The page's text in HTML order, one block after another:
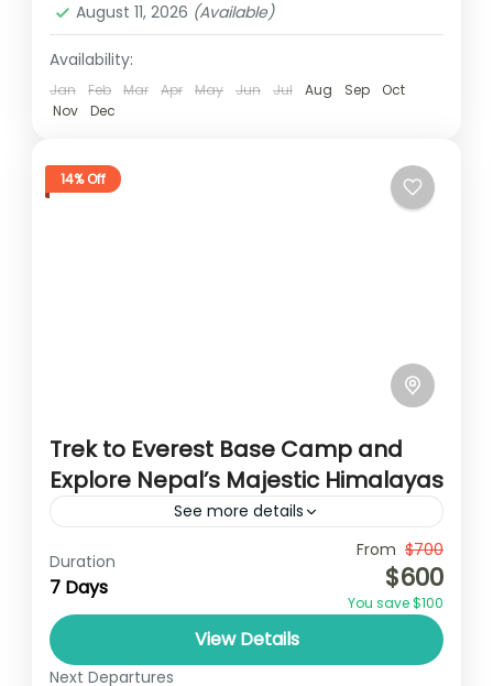
August 11, 2026 (Available)
Availability:
Jan Feb Mar Apr May Jun Jul Aug Sep
Oct
Nov
Dec
14% Off
Trek to Everest Base Camp and
Explore Nepal’s Majestic Himalayas
See more details
Travel is the movement of people between
relatively distant geographical locations,
and can involve travel by foot, bicycle,
automobile, train, boat, bus, airplane, or
other...
Annapurna,France,Nepal
Duration
7 Days
From $700
$600
You save $100
View Details
Next Departures